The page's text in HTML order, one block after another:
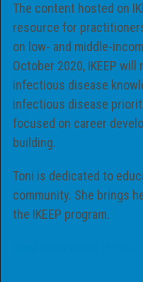
The content hosted on
resource for
on low- and middle-
October 2020, IKEEP
infectious disease
infectious disease
focused on career
building.
Toni is dedicated to
community. She brings
the IKEEP program.